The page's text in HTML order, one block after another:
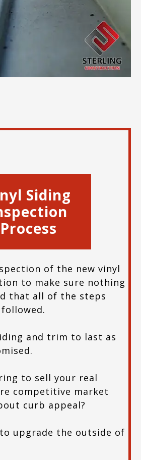
Siding
Process
of the new vinyl
to make sure nothing
that all of the steps
and trim to last as
to sell your real
competitive market
curb appeal?
upgrade the outside of